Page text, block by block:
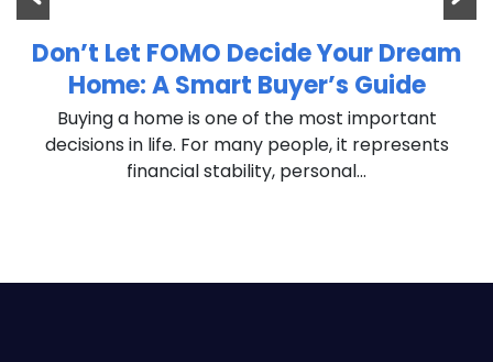
Don’t Let FOMO Decide Your Dream
Home: A Smart Buyer’s Guide
Buying a home is one of the most important
decisions in life. For many people, it represents
financial stability, personal...